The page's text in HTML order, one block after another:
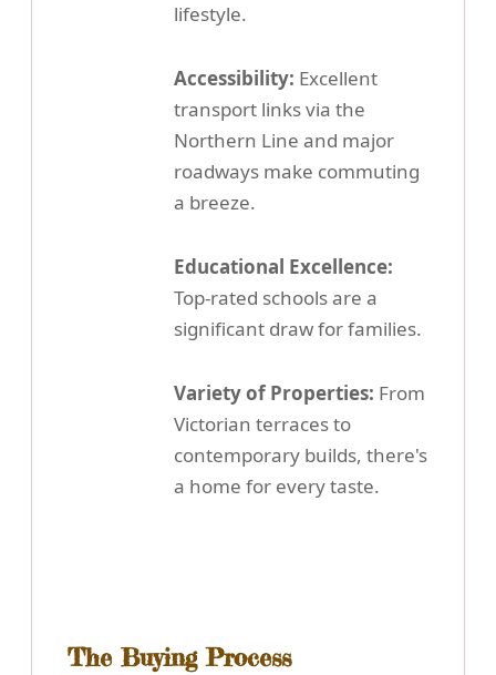
lifestyle.
Accessibility: Excellent
transport links via the
Northern Line and major
roadways make commuting
a breeze.
Educational Excellence:
Top-rated schools are a
significant draw for families.
Variety of Properties: From
Victorian terraces to
contemporary builds, there's
a home for every taste.
The Buying Process